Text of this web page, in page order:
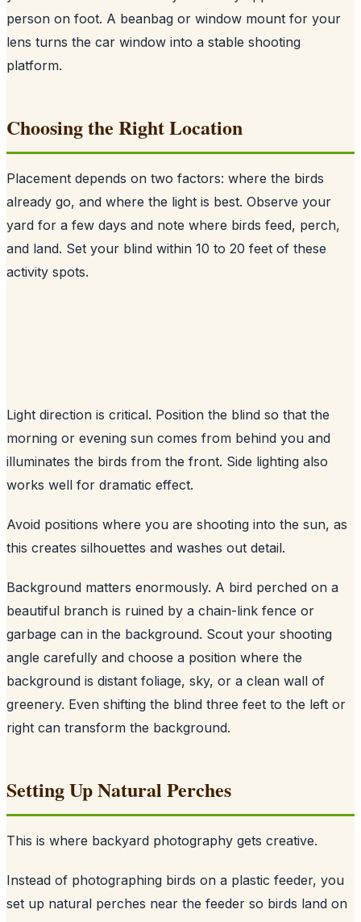
person on foot. A beanbag or window mount for your
lens turns the car window into a stable shooting
platform.
Choosing the Right Location
Placement depends on two factors: where the birds
already go, and where the light is best. Observe your
yard for a few days and note where birds feed, perch,
and land. Set your blind within 10 to 20 feet of these
activity spots.
Light direction is critical. Position the blind so that the
morning or evening sun comes from behind you and
illuminates the birds from the front. Side lighting also
works well for dramatic effect.
Avoid positions where you are shooting into the sun, as
this creates silhouettes and washes out detail.
Background matters enormously. A bird perched on a
beautiful branch is ruined by a chain-link fence or
garbage can in the background. Scout your shooting
angle carefully and choose a position where the
background is distant foliage, sky, or a clean wall of
greenery. Even shifting the blind three feet to the left or
right can transform the background.
Setting Up Natural Perches
This is where backyard photography gets creative.
Instead of photographing birds on a plastic feeder, you
set up natural perches near the feeder so birds land on